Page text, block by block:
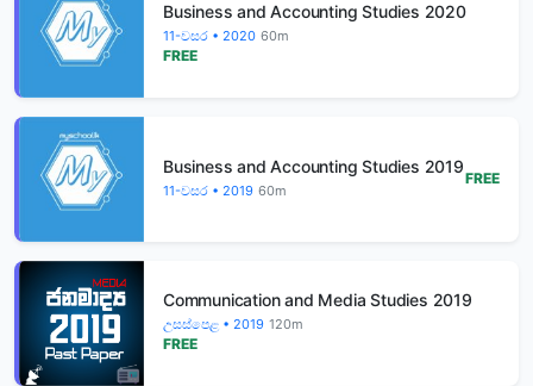
Business and Accounting Studies 2020
11-වසර • 2020 60m
FREE
Business and Accounting Studies 2019
11-වසර • 2019 60m
FREE
Communication and Media Studies 2019
උසස්පෙළ • 2019 120m
FREE